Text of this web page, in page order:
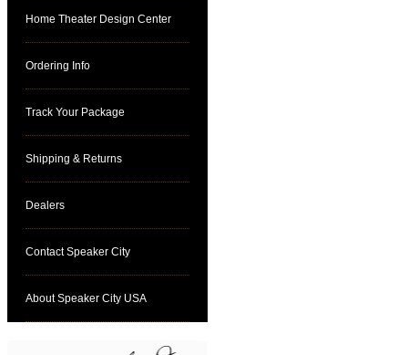
Home Theater Design Center
Ordering Info
Track Your Package
Shipping & Returns
Dealers
Contact Speaker City
About Speaker City USA